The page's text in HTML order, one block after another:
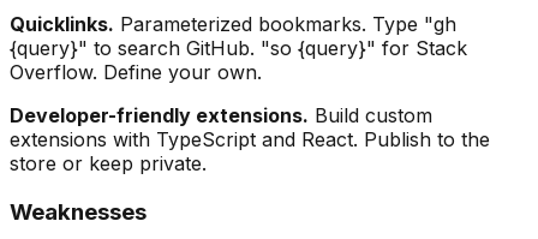
Quicklinks. Parameterized bookmarks. Type "gh
{query}" to search GitHub. "so {query}" for Stack
Overflow. Define your own.
Developer-friendly extensions. Build custom
extensions with TypeScript and React. Publish to the
store or keep private.
Weaknesses